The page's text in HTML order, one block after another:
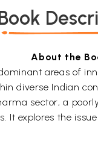
About the
areas of
diverse Indian
sector, a
explores the